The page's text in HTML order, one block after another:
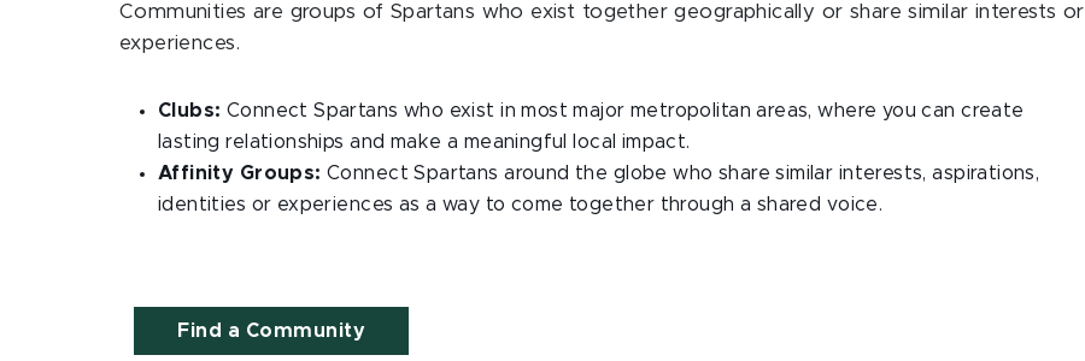
Communities are groups of Spartans who exist together geographically or share similar interests or
experiences.
Clubs: Connect Spartans who exist in most major metropolitan areas, where you can create
lasting relationships and make a meaningful local impact.
Affinity Groups: Connect Spartans around the globe who share similar interests, aspirations,
identities or experiences as a way to come together through a shared voice.
Find a Community